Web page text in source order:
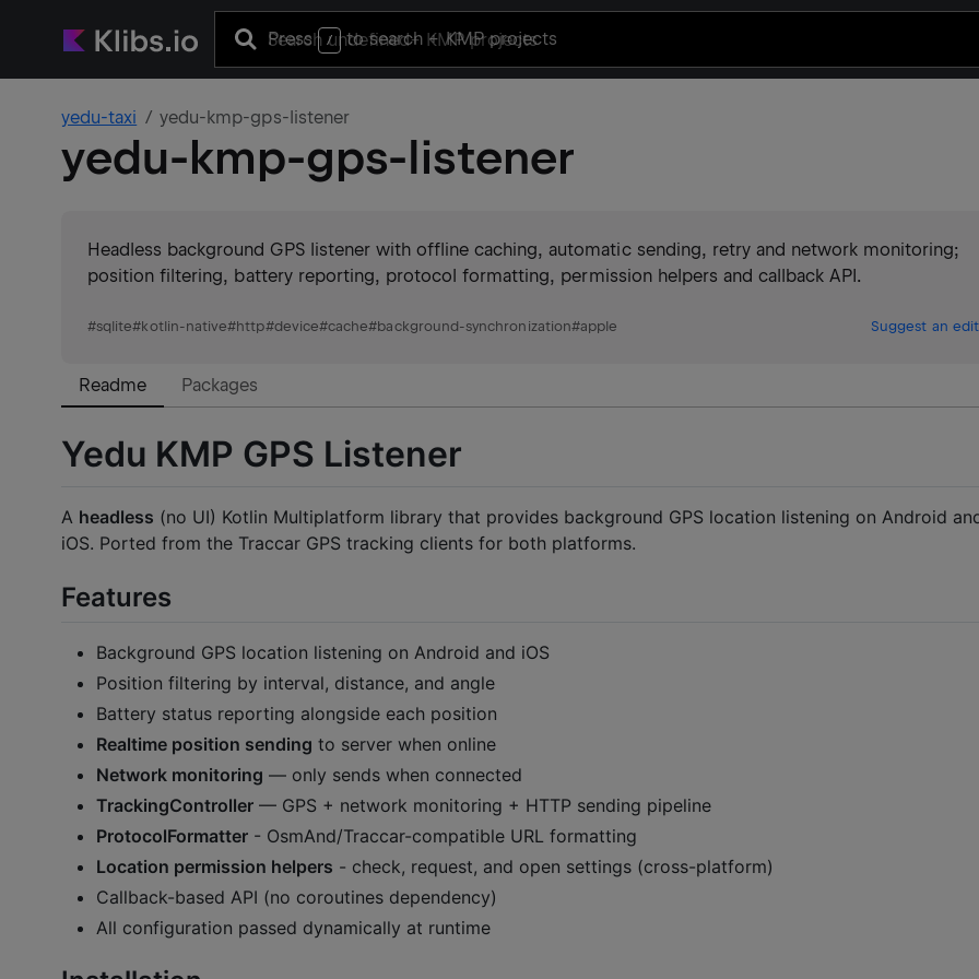
Press / to search+ KMP projects
yedu-taxi yedu-kmp-gps-listener
yedu-kmp-gps-listener
Headless background GPS listener with offline caching, automatic sending, retry and network monitoring;
position filtering, battery reporting, protocol formatting, permission helpers and callback API.
#sqlite#kotlin-native#http#device#cache#background-synchronization#apple Suggest an edit
Readme Packages
Yedu KMP GPS Listener
A headless (no UI) Kotlin Multiplatform library that provides background GPS location listening on Android
iOS. Ported from the Traccar GPS tracking clients for both platforms.
Features
Background GPS location listening on Android and iOS
Position filtering by interval, distance, and angle
Battery status reporting alongside each position
Realtime position sending to server when online
Network monitoring — only sends when connected
TrackingController — GPS + network monitoring + HTTP sending pipeline
ProtocolFormatter - OsmAnd/Traccar-compatible URL formatting
Location permission helpers - check, request, and open settings (cross-platform)
Callback-based API (no coroutines dependency)
All configuration passed dynamically at runtime